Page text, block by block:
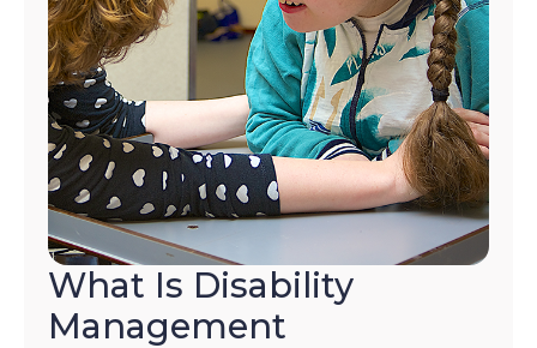
What Is Disability
Management